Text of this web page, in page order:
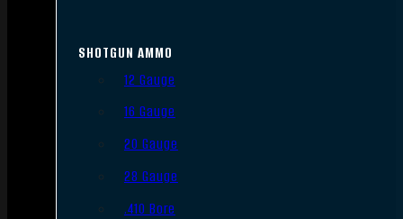
SHOTGUN AMMO
12 Gauge
16 Gauge
20 Gauge
28 Gauge
.410 Bore